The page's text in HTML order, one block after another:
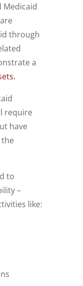
Medicaid
through
a
require
have
the
to
–
like: